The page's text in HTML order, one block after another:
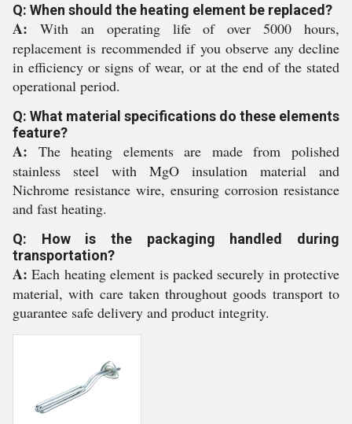
Q: When should the heating element be replaced?
A: With an operating life of over 5000 hours,
replacement is recommended if you observe any decline
in efficiency or signs of wear, or at the end of the stated
operational period.
Q: What material specifications do these elements
feature?
A: The heating elements are made from polished
stainless steel with MgO insulation material and
Nichrome resistance wire, ensuring corrosion resistance
and fast heating.
Q: How is the packaging handled during
transportation?
A: Each heating element is packed securely in protective
material, with care taken throughout goods transport to
guarantee safe delivery and product integrity.